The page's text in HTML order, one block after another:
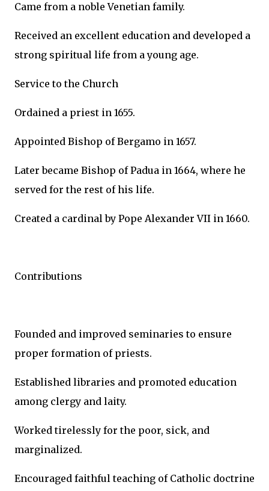
Came from a noble Venetian family.
Received an excellent education and developed a
strong spiritual life from a young age.
Service to the Church
Ordained a priest in 1655.
Appointed Bishop of Bergamo in 1657.
Later became Bishop of Padua in 1664, where he
served for the rest of his life.
Created a cardinal by Pope Alexander VII in 1660.
Contributions
Founded and improved seminaries to ensure
proper formation of priests.
Established libraries and promoted education
among clergy and laity.
Worked tirelessly for the poor, sick, and
marginalized.
Encouraged faithful teaching of Catholic doctrine